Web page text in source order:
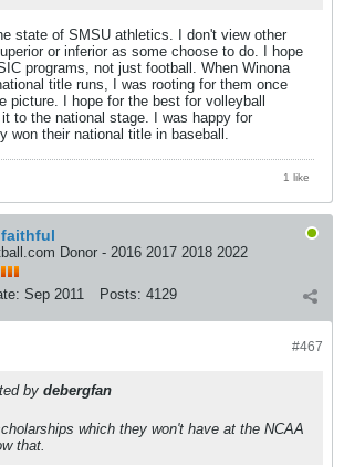
state of SMSU athletics. I don't view other
or inferior as some choose to do. I hope
programs, not just football. When Winona
title runs, I was rooting for them once
picture. I hope for the best for volleyball
to the national stage. I was happy for
won their national title in baseball.
1 like
Donor - 2016 2017 2018 2022
Sep 2011 Posts: 4129
#467
by debergfan
which they won't have at the NCAA
that.